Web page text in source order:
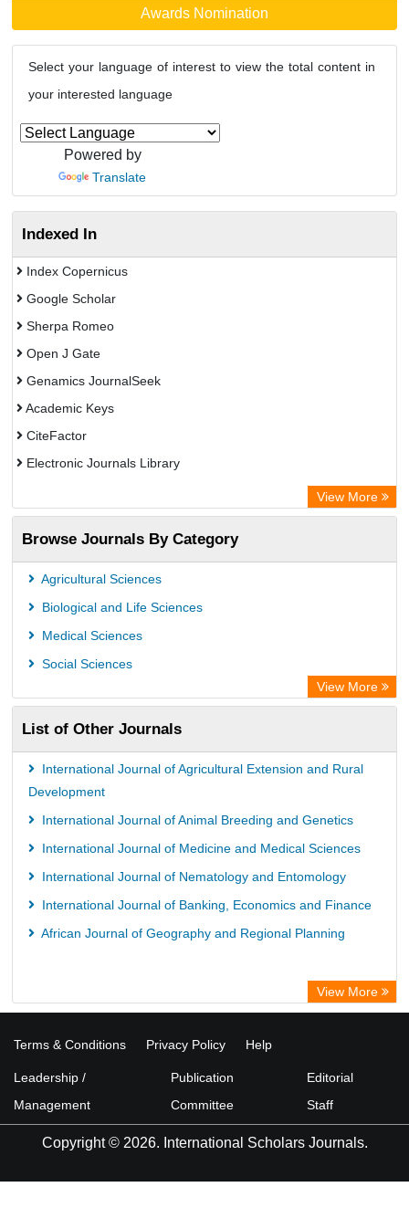
Awards Nomination
Select your language of interest to view the total content in
your interested language
Powered by
Translate
Indexed In
Index Copernicus
Google Scholar
Sherpa Romeo
Open J Gate
Genamics JournalSeek
Academic Keys
CiteFactor
Electronic Journals Library
Chemical Abstract Services (USA)
Academic Resource Index
View More
Browse Journals By Category
Agricultural Sciences
Biological and Life Sciences
Medical Sciences
Social Sciences
View More
List of Other Journals
International Journal of Agricultural Extension and Rural
Development
International Journal of Animal Breeding and Genetics
International Journal of Medicine and Medical Sciences
International Journal of Nematology and Entomology
International Journal of Banking, Economics and Finance
African Journal of Geography and Regional Planning
View More
Terms & Conditions Privacy Policy Help
Leadership /
Management
Publication
Committee
Editorial
Staff
Copyright © 2026. International Scholars Journals.